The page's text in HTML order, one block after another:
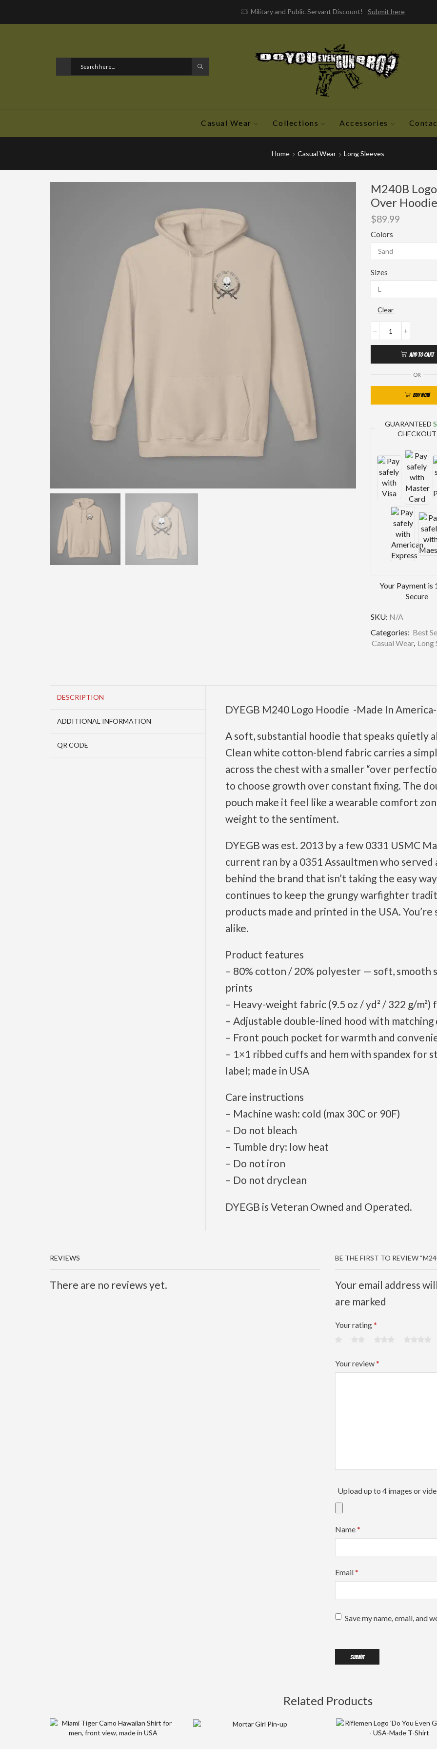
Military and Public Servant Discount! Submit here
Casual Wear Collections Accessories
Home Casual Wear Long Sleeves
M240B
Over
$89.99
Colors
Sizes
Clear
ADD TO CART
OR
BUY NOW
GUARANTEED
CHECKOUT
Your Payment is
Secure
SKU: N/A
Categories: Best
Casual Wear, Long
DESCRIPTION
ADDITIONAL INFORMATION
QR CODE
DYEGB M240 Logo Hoodie -Made In America-
A soft, substantial hoodie that speaks quietly
Clean white cotton-blend fabric carries a
across the chest with a smaller “over
to choose growth over constant fixing. The
pouch make it feel like a wearable comfort
weight to the sentiment.
DYEGB was est. 2013 by a few 0331 USMC
current ran by a 0351 Assaultmen who
behind the brand that isn’t taking the easy
continues to keep the grungy warfighter
products made and printed in the USA.
alike.
Product features
– 80% cotton / 20% polyester — soft, smooth
prints
– Heavy-weight fabric (9.5 oz / yd² / 322 g/
– Adjustable double-lined hood with
– Front pouch pocket for warmth and
– 1×1 ribbed cuffs and hem with spandex for
label; made in USA
Care instructions
– Machine wash: cold (max 30C or 90F)
– Do not bleach
– Tumble dry: low heat
– Do not iron
– Do not dryclean
DYEGB is Veteran Owned and Operated.
REVIEWS
There are no reviews yet.
BE THE FIRST TO REVIEW
Your email address
are marked
Your rating*
Your review*
Upload up to 4 images or
Name*
Email*
Save my name, email, and
Related Products